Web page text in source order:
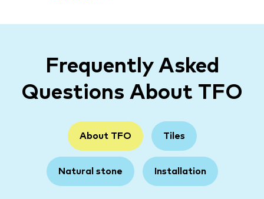
Frequently Asked
Questions About TFO
About TFO Tiles
Natural stone Installation